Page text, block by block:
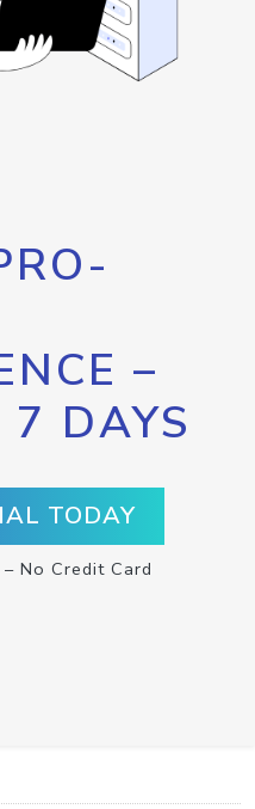
–
7 DAYS
TODAY
No Credit Card